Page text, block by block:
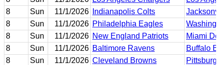
8
Sun 11/1/2026 Indianapolis Colts
8
Sun 11/1/2026 Philadelphia Eagles
8
Sun 11/1/2026 New England Patriots
Miami
8
Sun 11/1/2026 Baltimore Ravens
Buffalo
8
Sun 11/1/2026 Cleveland Browns